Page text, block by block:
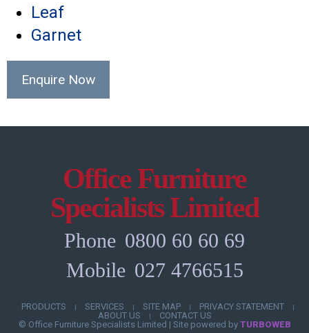
Leaf
Garnet
Enquire Now
Office Furniture
Specialists Limited
Phone 0800 60 60 69
Mobile 027 4766515
PRODUCTS SERVICES SITE MAP PRIVACY STATEMENT
ABOUT US
CONTACT US
© Office Furniture Specialists Limited | Site powered by TURBOWEB